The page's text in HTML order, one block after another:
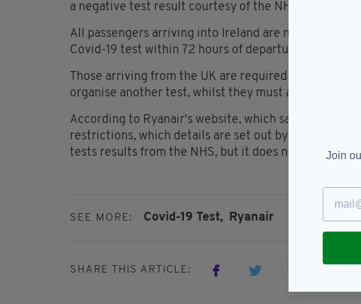
a negative test result courtesy of the NHS.
All passengers arriving into Ireland are now expected
Covid-19 test within 72 hours of departure.
Those arriving from the UK are required to phone a
organise another test, whilst they must also self-
According to Ryanair's website, which says the
restrictions, which details are set out by EU
tests results from the NHS, but it does not say this
SEE MORE: Covid-19 Test, Ryanair
SHARE THIS ARTICLE:
Join